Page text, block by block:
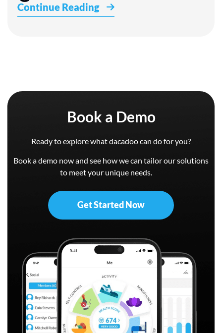
Continue Reading
Book a Demo
Ready to explore what dacadoo can do for you?
Book a demo now and see how we can tailor our solutions
to meet your unique needs.
Get Started Now